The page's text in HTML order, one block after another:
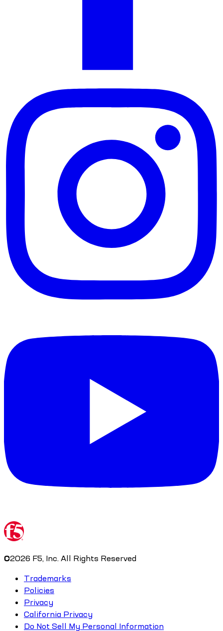
©2026 F5, Inc. All Rights Reserved
Trademarks
Policies
Privacy
California Privacy
Do Not Sell My Personal Information